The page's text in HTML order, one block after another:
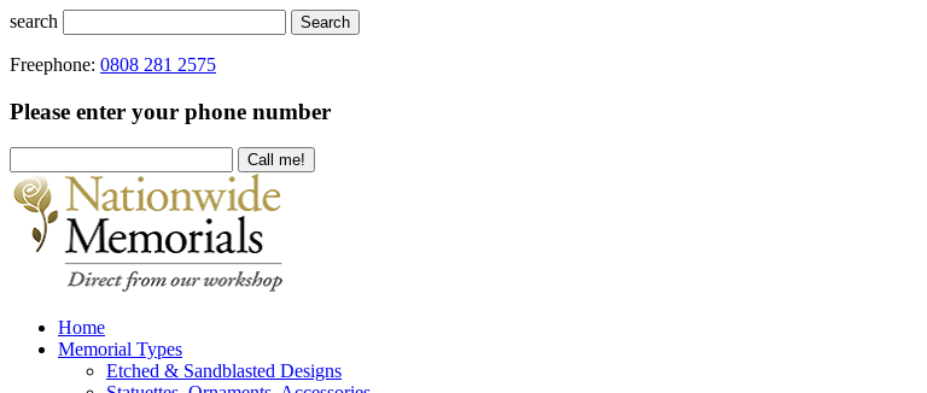
search Search
Freephone: 0808 281 2575
Please enter your phone number
Home
Memorial Types
Etched & Sandblasted Designs